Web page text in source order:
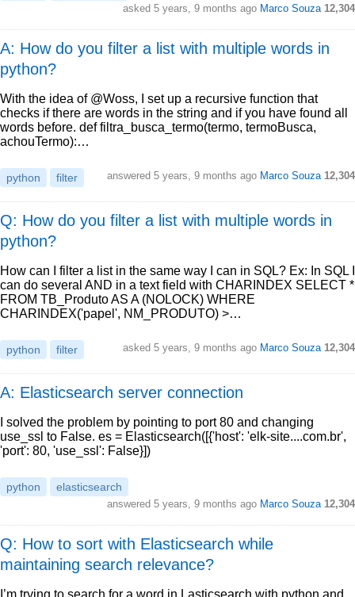
asked 5 years, 9 months ago Marco Souza 12,304
A: How do you filter a list with multiple words in
python?
With the idea of @Woss, I set up a recursive function that
checks if there are words in the string and if you have found all
words before. def filtra_busca_termo(termo, termoBusca,
achouTermo):…
python filter answered 5 years, 9 months ago Marco Souza 12,304
Q: How do you filter a list with multiple words in
python?
How can I filter a list in the same way I can in SQL? Ex: In SQL I
can do several AND in a text field with CHARINDEX SELECT *
FROM TB_Produto AS A (NOLOCK) WHERE
CHARINDEX('papel', NM_PRODUTO) >…
python filter asked 5 years, 9 months ago Marco Souza 12,304
A: Elasticsearch server connection
I solved the problem by pointing to port 80 and changing
use_ssl to False. es = Elasticsearch([{'host': 'elk-site....com.br',
'port': 80, 'use_ssl': False}])
python elasticsearch
answered 5 years, 9 months ago Marco Souza 12,304
Q: How to sort with Elasticsearch while
maintaining search relevance?
I’m trying to search for a word in Lasticsearch with python and